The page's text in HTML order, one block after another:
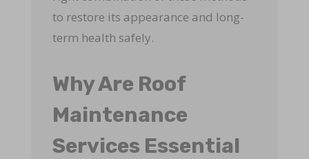
to restore its appearance and long-
term health safely.
Why Are Roof
Maintenance
Services Essential